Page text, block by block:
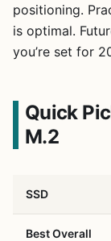
positioning.
is optimal.
you’re set for
Quick
M.2
SSD
Best Overall